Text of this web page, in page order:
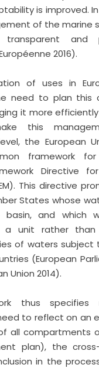
is improved.
of the marine
and
2016).
of uses in
need to plan this
it more
this
the European
framework
Directive
This directive
States whose
basin, and which
a unit rather
of waters subject
(European
Union 2014).
thus specifies
to reflect on an
all compartments
plan), the
in the